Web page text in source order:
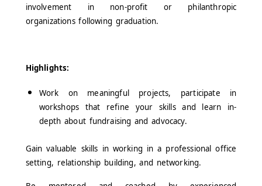
involvement in non-profit or philanthropic
organizations following graduation.
Highlights:
Work on meaningful projects, participate in
workshops that refine your skills and learn in-
depth about fundraising and advocacy.
Gain valuable skills in working in a professional office
setting, relationship building, and networking.